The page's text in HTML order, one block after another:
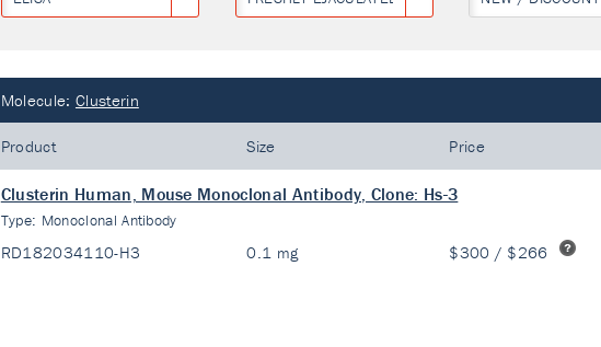
Molecule: Clusterin
Product Size Price
Clusterin Human, Mouse Monoclonal Antibody, Clone: Hs-3
Type: Monoclonal Antibody
RD182034110-H3 0.1 mg $300 / $266